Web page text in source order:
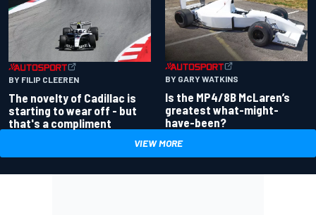
BY FILIP CLEEREN
The novelty of Cadillac is
starting to wear off - but
that's a compliment
BY GARY WATKINS
Is the MP4/8B McLaren’s
greatest what-might-
have-been?
VIEW MORE